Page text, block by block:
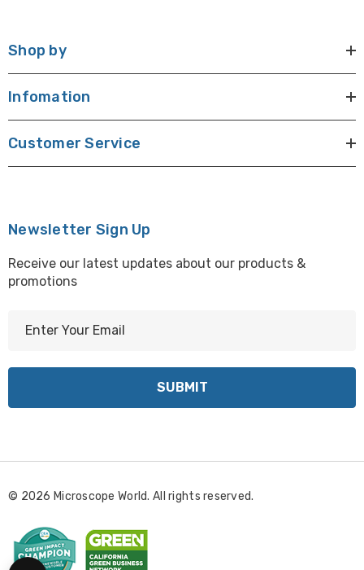
Shop by
Infomation
Customer Service
Newsletter Sign Up
Receive our latest updates about our products &
promotions
d
e
s
© 2026 Microscope World. All rights reserved.